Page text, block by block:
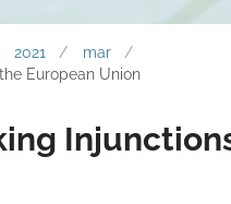
2021
mar
European Union